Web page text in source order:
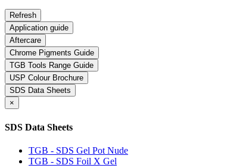
Application guide
Aftercare
Chrome Pigments Guide
TGB Tools Range Guide
USP Colour Brochure
SDS Data Sheets
×
SDS Data Sheets
TGB - SDS Gel Pot Nude
TGB - SDS Foil X Gel